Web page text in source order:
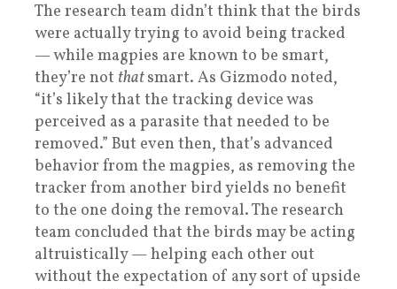
The research team didn’t think that the birds
were actually trying to avoid being tracked
— while magpies are known to be smart,
they’re not thatsmart. As Gizmodo noted,
“it’s likely that the tracking device was
perceived as a parasite that needed to be
removed.” But even then, that’s advanced
behavior from the magpies, as removing the
tracker from another bird yields no benefit
to the one doing the removal. The research
team concluded that the birds may be acting
altruistically — helping each other out
without the expectation of any sort of upside